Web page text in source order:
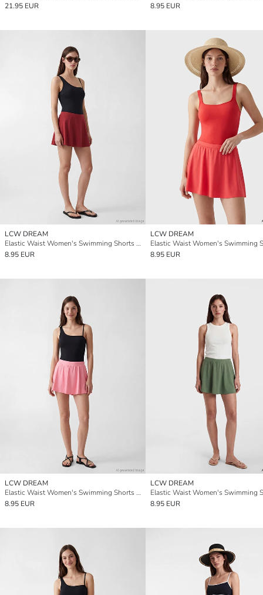
21.95 EUR
8.95 EUR
LCW DREAM
Elastic Waist Women's Swimming Shorts Skirt
8.95 EUR
LCW DREAM
8.95 EUR
LCW DREAM
Elastic Waist Women's Swimming Shorts Skirt
8.95 EUR
LCW DREAM
8.95 EUR